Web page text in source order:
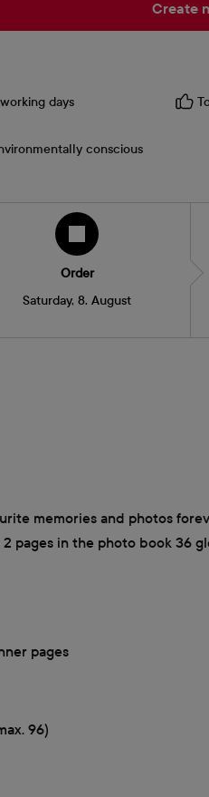
Create
days
conscious
Order
Saturday, 8. August
memories and photos
pages in the photo book 36
pages
96)